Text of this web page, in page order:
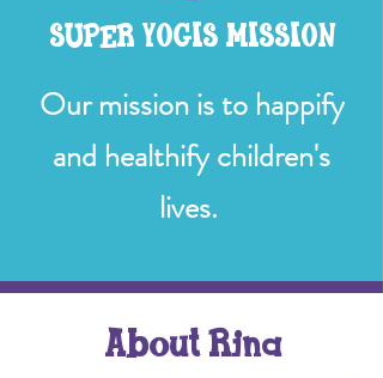
SUPER YOGIS MISSION
Our mission is to happify
and healthify children's
lives.
About Rina